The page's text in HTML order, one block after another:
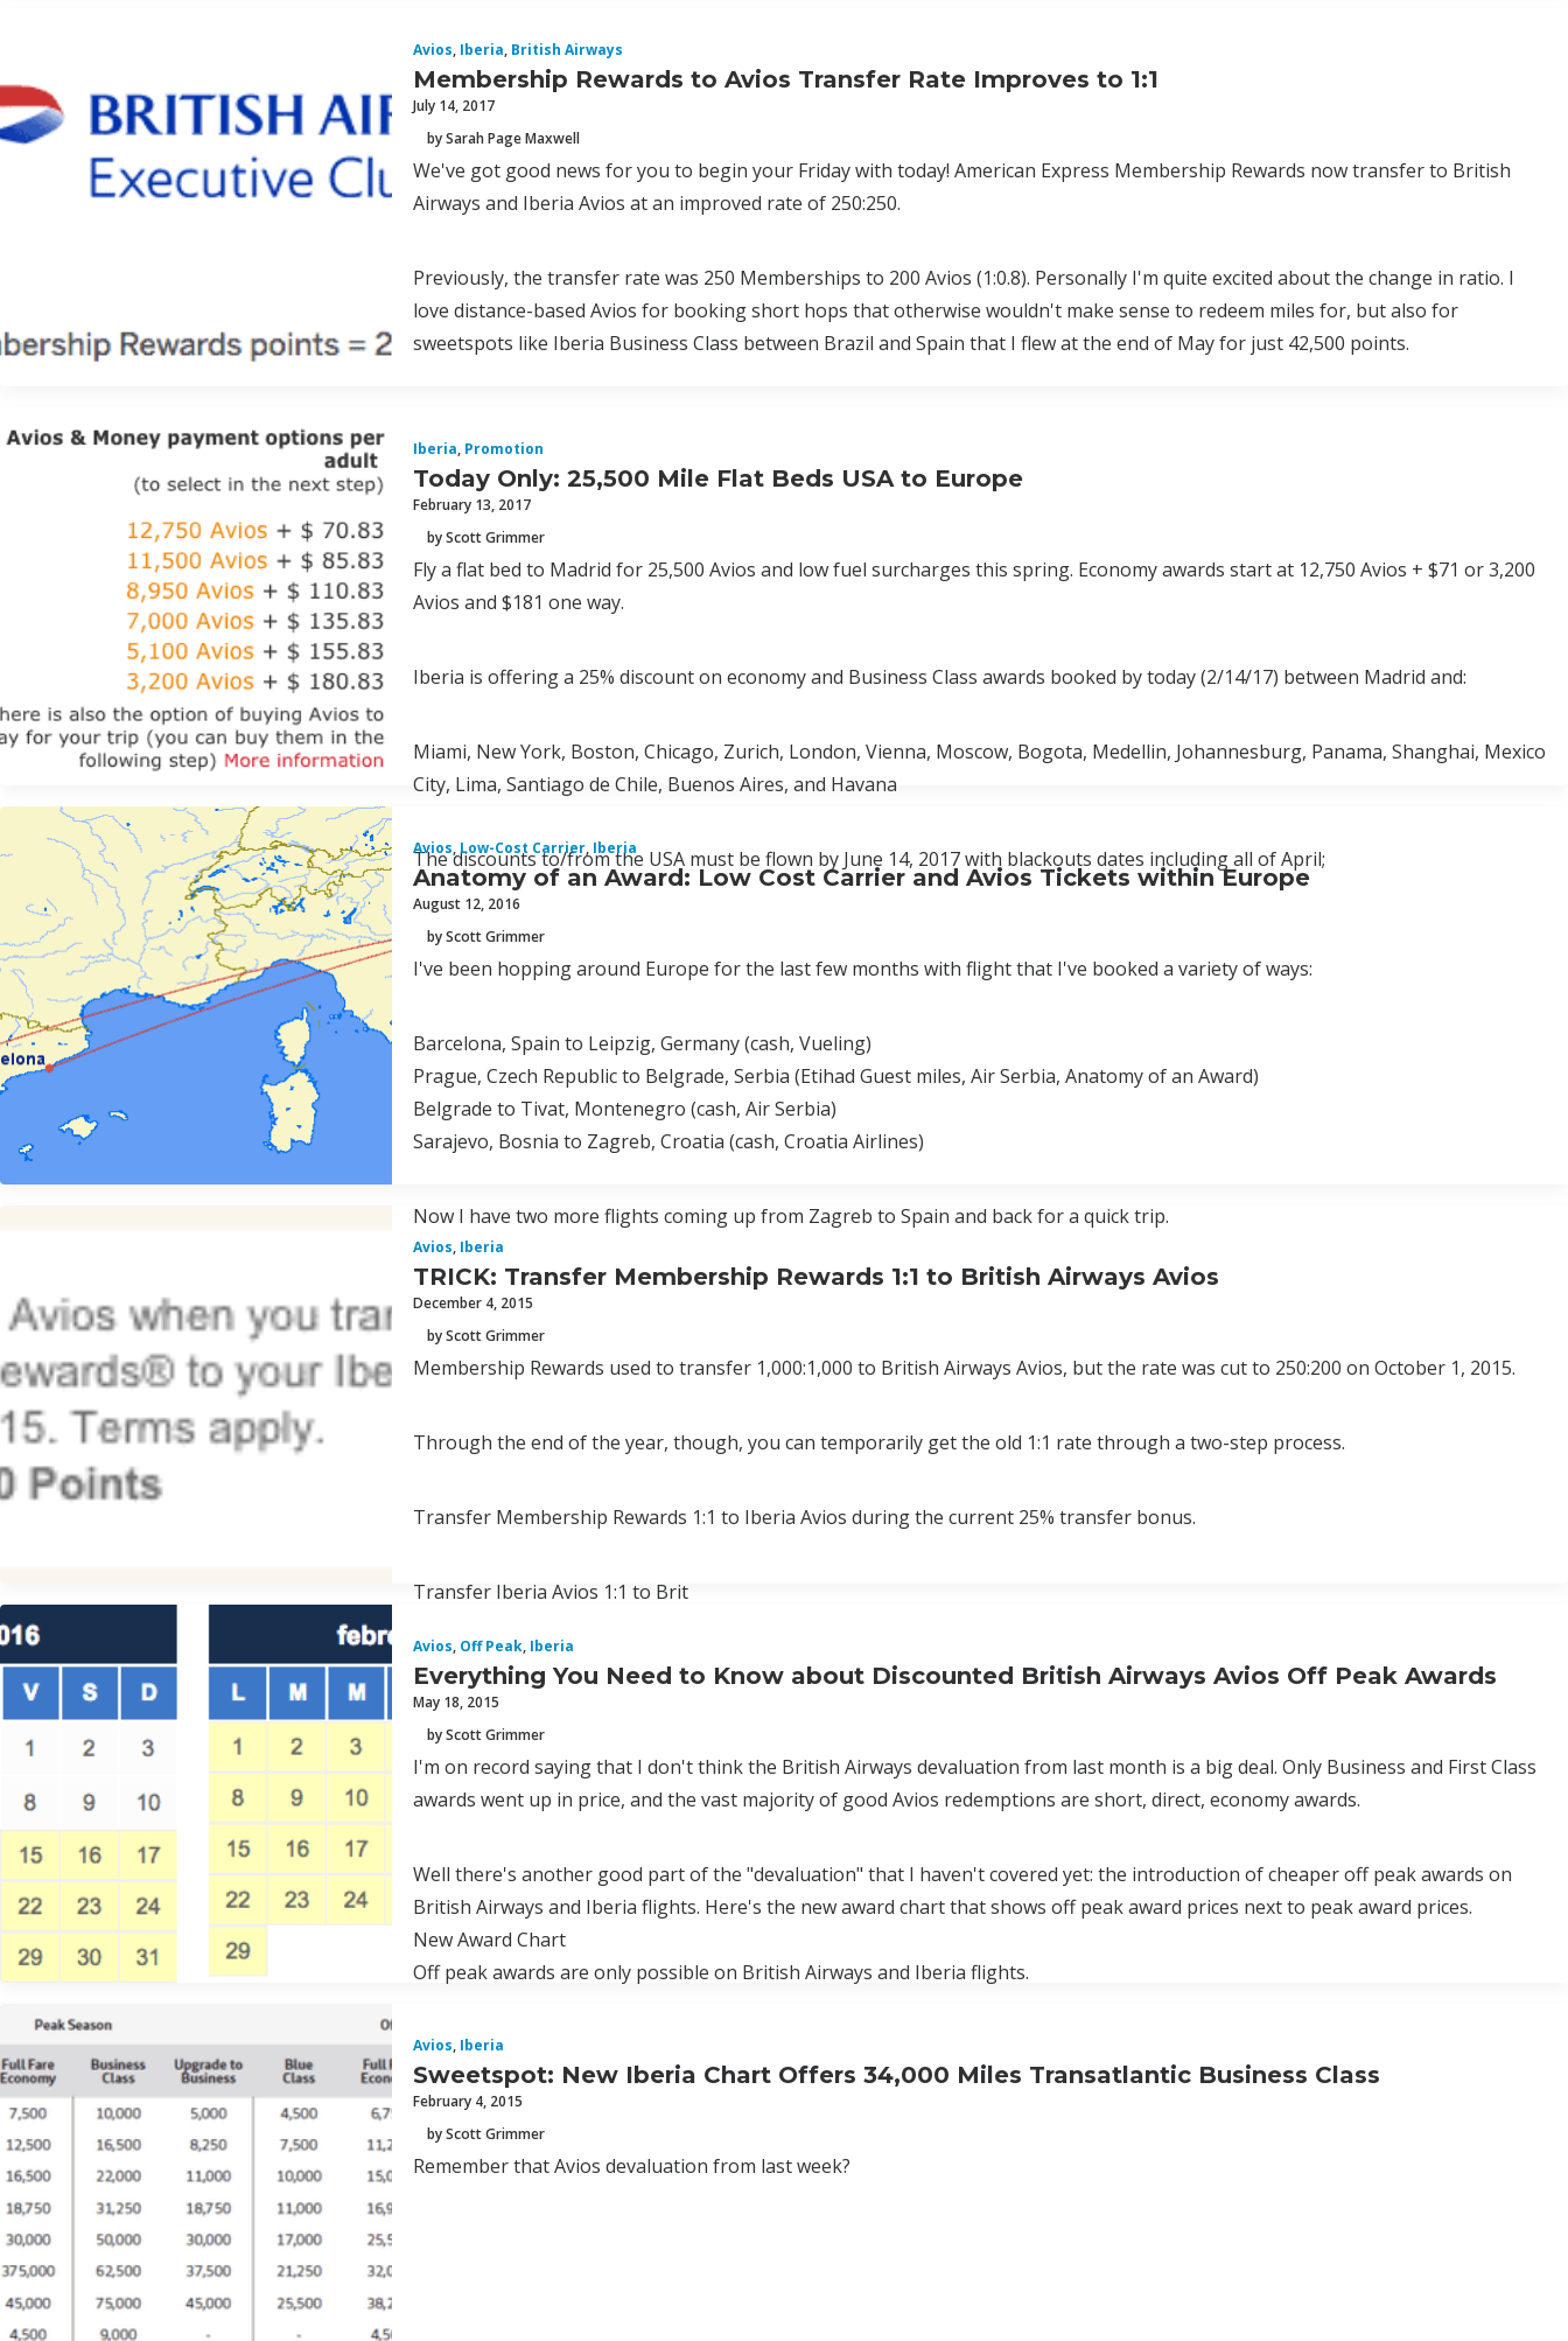
Avios, Iberia, British Airways
Membership Rewards to Avios Transfer Rate Improves to 1:1
July 14, 2017
by Sarah Page Maxwell
We've got good news for you to begin your Friday with today! American Express Membership Rewards now transfer to British
Airways and Iberia Avios at an improved rate of 250:250.
Previously, the transfer rate was 250 Memberships to 200 Avios (1:0.8). Personally I'm quite excited about the change in ratio. I
love distance-based Avios for booking short hops that otherwise wouldn't make sense to redeem miles for, but also for
sweetspots like Iberia Business Class between Brazil and Spain that I flew at the end of May for just 42,500 points.
Iberia, Promotion
Today Only: 25,500 Mile Flat Beds USA to Europe
February 13, 2017
by Scott Grimmer
Fly a flat bed to Madrid for 25,500 Avios and low fuel surcharges this spring. Economy awards start at 12,750 Avios + $71 or 3,200
Avios and $181 one way.
Iberia is offering a 25% discount on economy and Business Class awards booked by today (2/14/17) between Madrid and:
Miami, New York, Boston, Chicago, Zurich, London, Vienna, Moscow, Bogota, Medellin, Johannesburg, Panama, Shanghai, Mexico
City, Lima, Santiago de Chile, Buenos Aires, and Havana
The discounts to/from the USA must be flown by June 14, 2017 with blackouts dates including all of April;
Avios,Low-Cost Carrier, Iberia
Anatomy of an Award: Low Cost Carrier and Avios Tickets within Europe
August 12, 2016
by Scott Grimmer
I've been hopping around Europe for the last few months with flight that I've booked a variety of ways:
Barcelona, Spain to Leipzig, Germany (cash, Vueling)
Prague, Czech Republic to Belgrade, Serbia (Etihad Guest miles, Air Serbia, Anatomy of an Award)
Belgrade to Tivat, Montenegro (cash, Air Serbia)
Sarajevo, Bosnia to Zagreb, Croatia (cash, Croatia Airlines)
Now I have two more flights coming up from Zagreb to Spain and back for a quick trip.
Avios, Iberia
TRICK: Transfer Membership Rewards 1:1 to British Airways Avios
December 4, 2015
by Scott Grimmer
Membership Rewards used to transfer 1,000:1,000 to British Airways Avios, but the rate was cut to 250:200 on October 1, 2015.
Through the end of the year, though, you can temporarily get the old 1:1 rate through a two-step process.
Transfer Membership Rewards 1:1 to Iberia Avios during the current 25% transfer bonus.
Transfer Iberia Avios 1:1 to Brit
Avios, Off Peak, Iberia
Everything You Need to Know about Discounted British Airways Avios Off Peak Awards
May 18, 2015
by Scott Grimmer
I'm on record saying that I don't think the British Airways devaluation from last month is a big deal. Only Business and First Class
awards went up in price, and the vast majority of good Avios redemptions are short, direct, economy awards.
Well there's another good part of the "devaluation" that I haven't covered yet: the introduction of cheaper off peak awards on
British Airways and Iberia flights. Here's the new award chart that shows off peak award prices next to peak award prices.
New Award Chart
Off peak awards are only possible on British Airways and Iberia flights.
Avios, Iberia
Sweetspot: New Iberia Chart Offers 34,000 Miles Transatlantic Business Class
February 4, 2015
by Scott Grimmer
Remember that Avios devaluation from last week?